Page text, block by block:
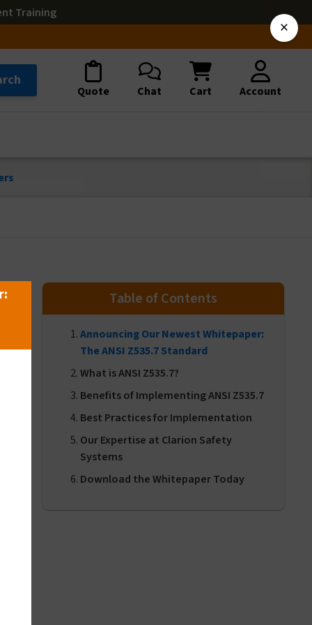
Training
Quote Chat Cart Account
Table of Contents
Announcing Our Newest Whitepaper:
The ANSI Z535.7 Standard
What is ANSI Z535.7?
Benefits of Implementing ANSI Z535.7
Best Practices for Implementation
Our Expertise at Clarion Safety
Systems
Download the Whitepaper Today
×